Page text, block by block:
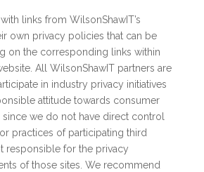
links from WilsonShawIT’s
own privacy policies that can be
on the corresponding links within
All WilsonShawIT partners are
in industry privacy initiatives
attitude towards consumer
since we do not have direct control
practices of participating third
responsible for the privacy
of those sites. We recommend